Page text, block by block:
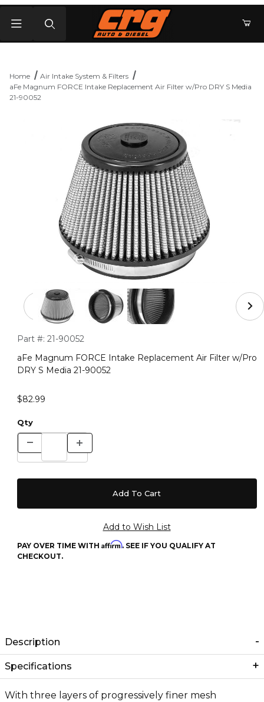
Home
Air Intake System & Filters
aFe Magnum FORCE Intake Replacement Air Filter w/Pro DRY S Media
21-90052
Thumbnail Filmstrip of aFe Magnum FORCE Intake
Purchase aFe Magnum FORCE Intake Replacement Air
Part #: 21-90052
aFe Magnum FORCE Intake Replacement Air Filter w/Pro
DRY S Media 21-90052
$82.99
Qty
PAY OVER TIME WITH Affirm. SEE IF YOU QUALIFY AT
CHECKOUT.
Description
Specifications
With three layers of progressively finer mesh